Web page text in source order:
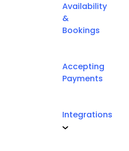
Availability
&
Bookings
Accepting
Payments
Integrations